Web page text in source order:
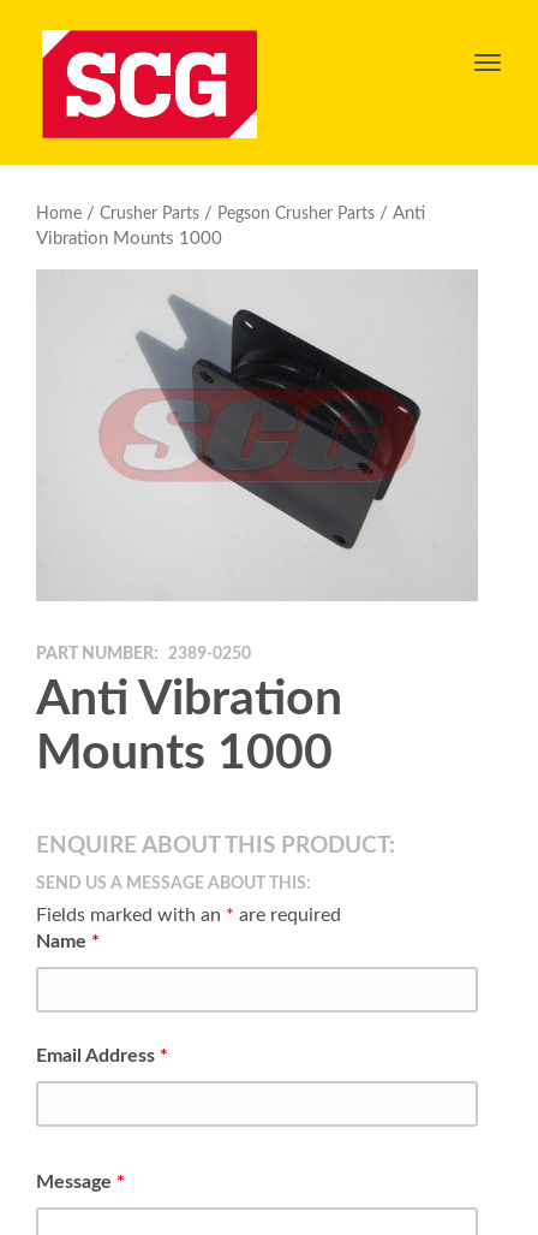
Toggle
Home / Crusher Parts / Pegson Crusher Parts / Anti
Vibration Mounts 1000
PART NUMBER: 2389-0250
Anti Vibration
Mounts 1000
ENQUIRE ABOUT THIS PRODUCT:
SEND US A MESSAGE ABOUT THIS:
Fields marked with an * are required
Name *
Email Address *
Message *